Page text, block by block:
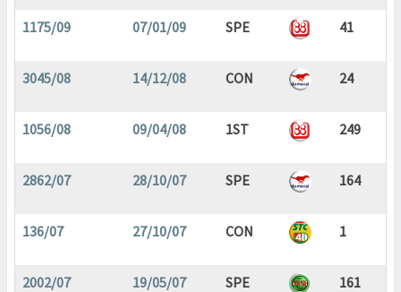
1175/09 07/01/09 SPE 41
3045/08 14/12/08 CON 24
1056/08 09/04/08 1ST 249
2862/07 28/10/07 SPE 164
136/07 27/10/07 CON 1
2002/07 19/05/07 SPE 161